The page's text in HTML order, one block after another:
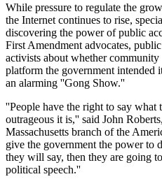
While pressure to regulate the
the Internet continues to rise,
discovering the power of public
First Amendment advocates,
activists about whether
platform the government intended
an alarming ''Gong Show.''
''People have the right to say what
outrageous it is,'' said John
Massachusetts branch of the
give the government the power to
they will say, then they are going
political speech.''